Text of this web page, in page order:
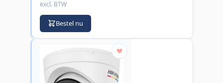
excl. BTW
Bestel nu